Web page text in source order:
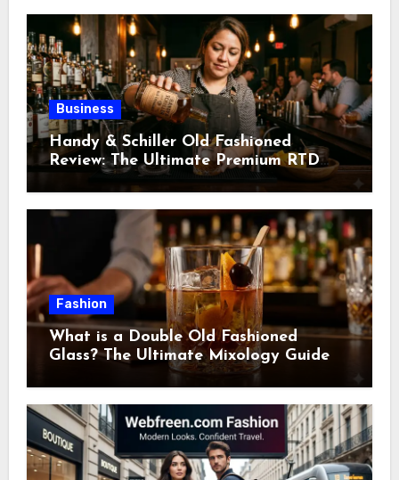
Business
Handy & Schiller Old Fashioned
Review: The Ultimate Premium RTD
Cocktail Guide
Fashion
What is a Double Old Fashioned
Glass? The Ultimate Mixology Guide